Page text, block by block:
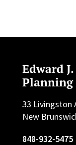
Edward
Planning
33 Livingston
New
848-932-5475